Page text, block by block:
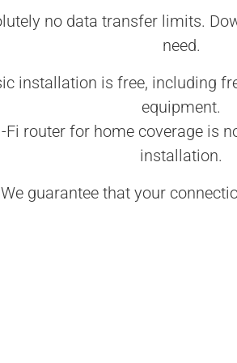
no data transfer limits.
need.
installation is free, including
equipment.
Fi router for home coverage is
installation.
We guarantee that your